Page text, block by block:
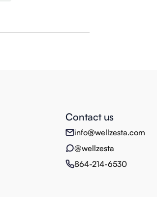
Contact us
info@wellzesta.com
@wellzesta
864-214-6530